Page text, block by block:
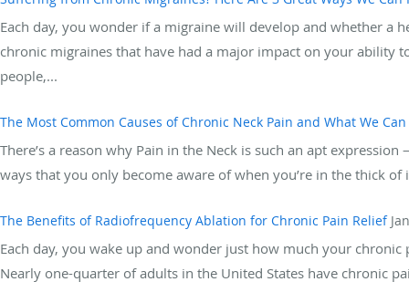
Each day, you wonder if a migraine will develop and whether
chronic migraines that have had a major impact on your ability
people,...
The Most Common Causes of Chronic Neck Pain and What We
There’s a reason why Pain in the Neck is such an apt
ways that you only become aware of when you’re in the thick
The Benefits of Radiofrequency Ablation for Chronic Pain Relief
Each day, you wake up and wonder just how much your
Nearly one-quarter of adults in the United States have chronic